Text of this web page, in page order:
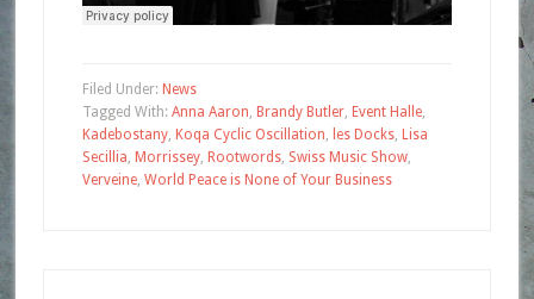
Filed Under: News
Tagged With: Anna Aaron, Brandy Butler, Event Halle,
Kadebostany, Koqa Cyclic Oscillation, les Docks, Lisa
Secillia, Morrissey, Rootwords, Swiss Music Show,
Verveine, World Peace is None of Your Business